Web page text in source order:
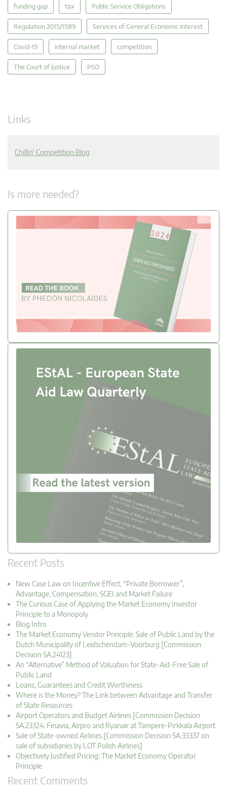
funding gap tax Public Service Obligations
Regulation 2015/1589 Services of General Economic Interest
Covid-19 internal market competition
The Court of Justice PSO
Links
Chillin' Competition Blog
Is more needed?
Recent Posts
New Case Law on Incentive Effect, “Private Borrower”,
Advantage, Compensation, SGEI and Market Failure
The Curious Case of Applying the Market Economy Investor
Principle to a Monopoly
Blog Intro
The Market Economy Vendor Principle: Sale of Public Land by the
Dutch Municipality of Leidschendam-Voorburg [Commission
Decision SA.24123]
An “Alternative” Method of Valuation for State-Aid-Free Sale of
Public Land
Loans, Guarantees and Credit Worthiness
Where is the Money? The Link between Advantage and Transfer
of State Resources
Airport Operators and Budget Airlines [Commission Decision
SA.23324: Finavia, Airpro and Ryanair at Tampere-Pirkkala Airport
Sale of State-owned Airlines [Commission Decision SA.33337 on
sale of subsidiaries by LOT Polish Airlines]
Objectively Justified Pricing: The Market Economy Operator
Principle
Recent Comments